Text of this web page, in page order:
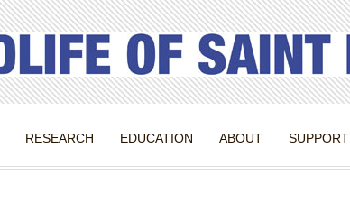
RESEARCH EDUCATION ABOUT SUPPORT